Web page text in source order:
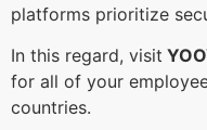
platforms prioritize
In this regard, visit
for all of your
countries.